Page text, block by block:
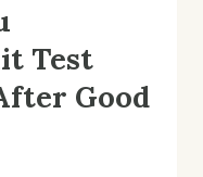
Test
Good